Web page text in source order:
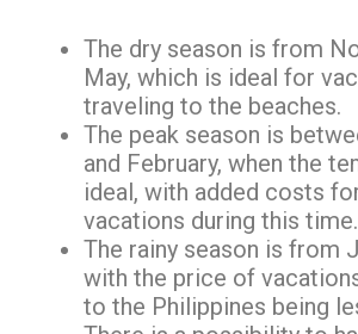
The dry season is from
May, which is ideal for
traveling to the beaches.
The peak season is
and February, when the
ideal, with added costs
vacations during this time.
The rainy season is from
with the price of
to the Philippines being